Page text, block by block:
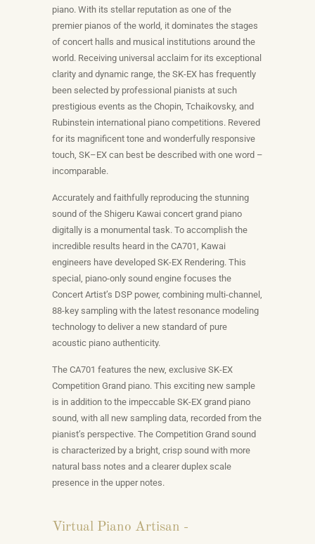
piano. With its stellar reputation as one of the
premier pianos of the world, it dominates the stages
of concert halls and musical institutions around the
world. Receiving universal acclaim for its exceptional
clarity and dynamic range, the SK-EX has frequently
been selected by professional pianists at such
prestigious events as the Chopin, Tchaikovsky, and
Rubinstein international piano competitions. Revered
for its magnificent tone and wonderfully responsive
touch, SK–EX can best be described with one word –
incomparable.
Accurately and faithfully reproducing the stunning
sound of the Shigeru Kawai concert grand piano
digitally is a monumental task. To accomplish the
incredible results heard in the CA701, Kawai
engineers have developed SK-EX Rendering. This
special, piano-only sound engine focuses the
Concert Artist’s DSP power, combining multi-channel,
88-key sampling with the latest resonance modeling
technology to deliver a new standard of pure
acoustic piano authenticity.
The CA701 features the new, exclusive SK-EX
Competition Grand piano. This exciting new sample
is in addition to the impeccable SK-EX grand piano
sound, with all new sampling data, recorded from the
pianist’s perspective. The Competition Grand sound
is characterized by a bright, crisp sound with more
natural bass notes and a clearer duplex scale
presence in the upper notes.
Virtual Piano Artisan -